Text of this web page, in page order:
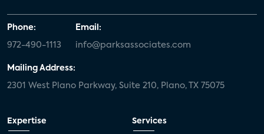
Phone:
972-490-1113
Email:
info@parksassociates.com
Mailing Address:
2301 West Plano Parkway, Suite 210, Plano, TX 75075
Expertise Services